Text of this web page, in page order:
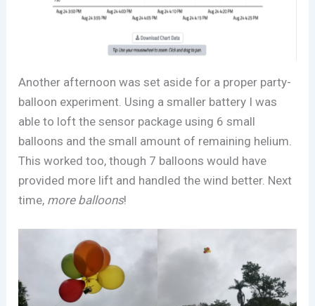
Another afternoon was set aside for a proper party-
balloon experiment. Using a smaller battery I was
able to loft the sensor package using 6 small
balloons and the small amount of remaining helium.
This worked too, though 7 balloons would have
provided more lift and handled the wind better. Next
time, more balloons!